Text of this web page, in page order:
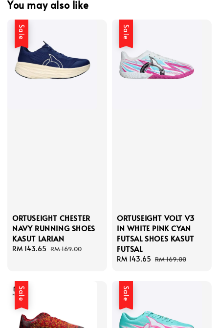
You may also like
Sale
ORTUSEIGHT CHESTER
NAVY RUNNING SHOES
KASUT LARIAN
Sale
RM 143.65 Regular
RM 169.00
Sale
ORTUSEIGHT VOLT V3
IN WHITE PINK CYAN
FUTSAL SHOES KASUT
FUTSAL
Sale
RM 143.65 Regular
RM 169.00
Sale Sale